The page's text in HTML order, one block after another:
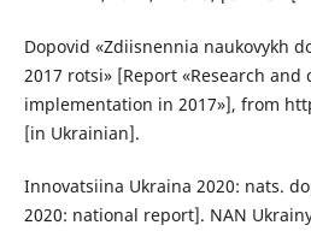
Dopovid «Zdiisnennia naukovykh
2017 rotsi» [Report «Research
implementation in 2017»], from
[in Ukrainian].
Innovatsiina Ukraina 2020: nats.
2020: national report]. NAN